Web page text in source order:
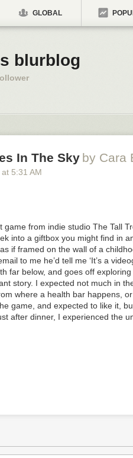
GLOBAL
blurblog
In The Sky by Cara
at 5:31 AM
game from indie studio The Tall
into a giftbox you might find in
if framed on the wall of a
to me he’d tell me ‘It’s a
far below, and goes off exploring
story. I expected not much in
where a health bar happens,
game, and expected to like it,
after dinner, I experienced the